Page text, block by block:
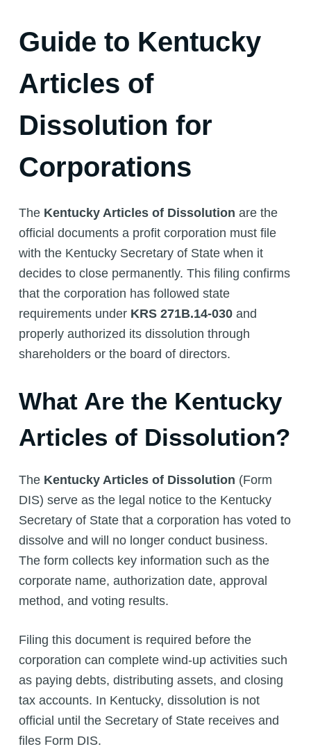
Guide to Kentucky
Articles of
Dissolution for
Corporations
The Kentucky Articles of Dissolution are the
official documents a profit corporation must file
with the Kentucky Secretary of State when it
decides to close permanently. This filing confirms
that the corporation has followed state
requirements under KRS 271B.14-030and
properly authorized its dissolution through
shareholders or the board of directors.
What Are the Kentucky
Articles of Dissolution?
The Kentucky Articles of Dissolution (Form
DIS) serve as the legal notice to the Kentucky
Secretary of State that a corporation has voted to
dissolve and will no longer conduct business.
The form collects key information such as the
corporate name, authorization date, approval
method, and voting results.
Filing this document is required before the
corporation can complete wind-up activities such
as paying debts, distributing assets, and closing
tax accounts. In Kentucky, dissolution is not
official until the Secretary of State receives and
files Form DIS.